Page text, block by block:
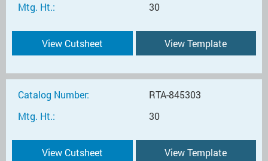
Mtg. Ht.:
30
View Cutsheet View Template
Catalog Number:
RTA-845303
Mtg. Ht.:
30
View Cutsheet View Template